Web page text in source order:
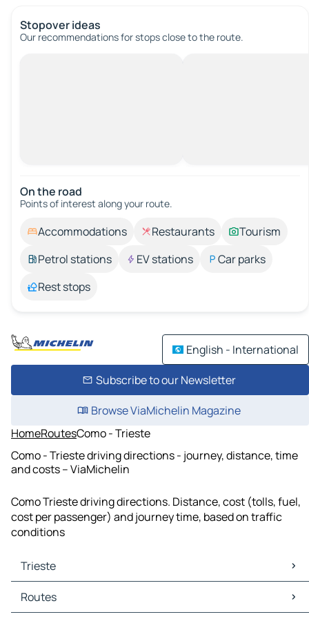
Stopover ideas
Our recommendations for stops close to the route.
On the road
Points of interest along your route.
Accommodations Restaurants
Tourism
Petrol stations
EV stations
Car parks
Rest stops
English - International
Subscribe to our Newsletter
Browse ViaMichelin Magazine
HomeRoutesComo - Trieste
Como - Trieste driving directions - journey, distance, time
and costs – ViaMichelin
Como Trieste driving directions. Distance, cost (tolls, fuel,
cost per passenger) and journey time, based on traffic
conditions
Trieste
Trieste Maps
Trieste Traffic
Routes